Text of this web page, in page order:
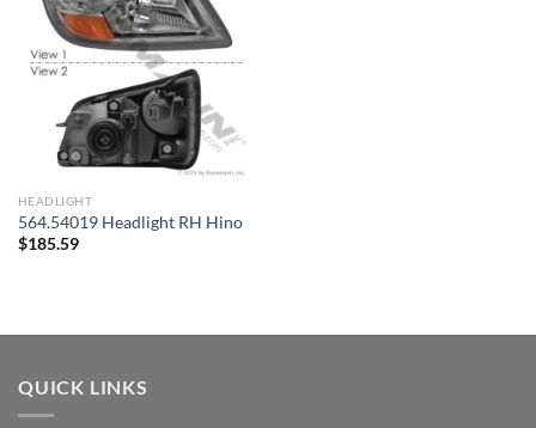
HEADLIGHT
564.54019 Headlight RH Hino
$185.59
QUICK LINKS